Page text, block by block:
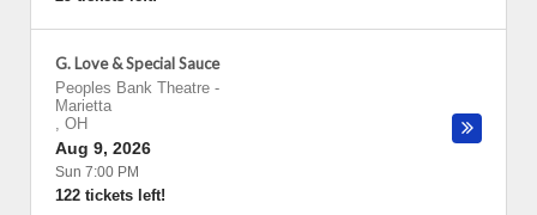
G. Love & Special Sauce
Peoples Bank Theatre -
Marietta
, OH
Aug 9, 2026
Sun 7:00 PM
122 tickets left!